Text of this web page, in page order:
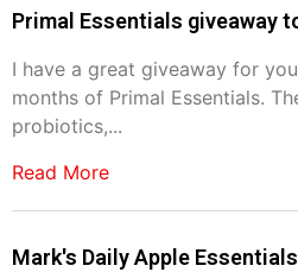
Primal Essentials giveaway
I have a great giveaway for
months of Primal Essentials.
probiotics,...
Read More
Mark's Daily Apple